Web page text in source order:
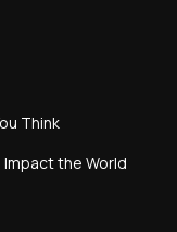
Think
Impact the World